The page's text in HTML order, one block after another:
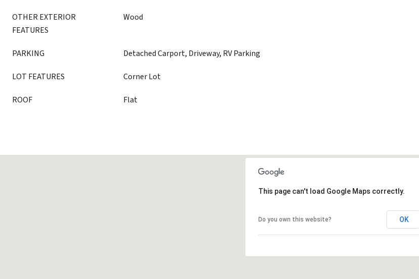
OTHER EXTERIOR
FEATURES
Wood
PARKING Detached Carport, Driveway, RV Parking
LOT FEATURES Corner Lot
ROOF Flat
This page can't load Google Maps correctly.
Do you own this website? OK